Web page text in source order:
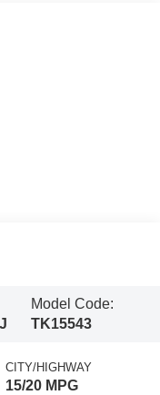
Model Code:
TK15543
CITY/HIGHWAY
15/20 MPG